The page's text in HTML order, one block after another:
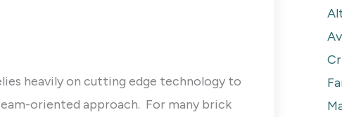
heavily on cutting edge technology to
oriented approach. For many brick